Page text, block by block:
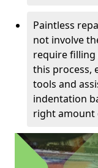
Paintless
not involve
require
this process,
tools and
indentation
right amount